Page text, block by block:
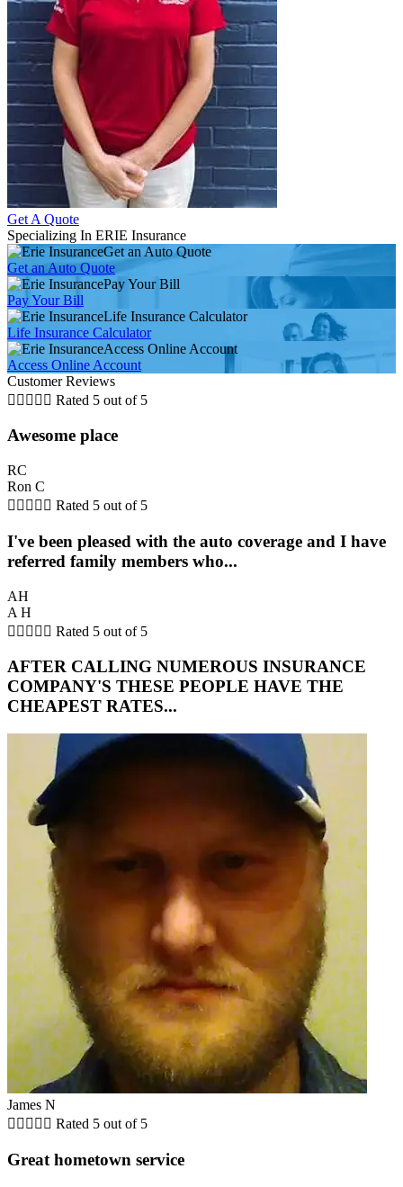
Get A Quote
Specializing In ERIE Insurance
Get an Auto Quote
Get an Auto Quote
Pay Your Bill
Pay Your Bill
Life Insurance Calculator
Life Insurance Calculator
Access Online Account
Access Online Account
Customer Reviews
     Rated 5 out of 5
Awesome place
RC
Ron C
     Rated 5 out of 5
I've been pleased with the auto coverage and I have
referred family members who...
AH
A H
     Rated 5 out of 5
AFTER CALLING NUMEROUS INSURANCE
COMPANY'S THESE PEOPLE HAVE THE
CHEAPEST RATES...
James N
     Rated 5 out of 5
Great hometown service